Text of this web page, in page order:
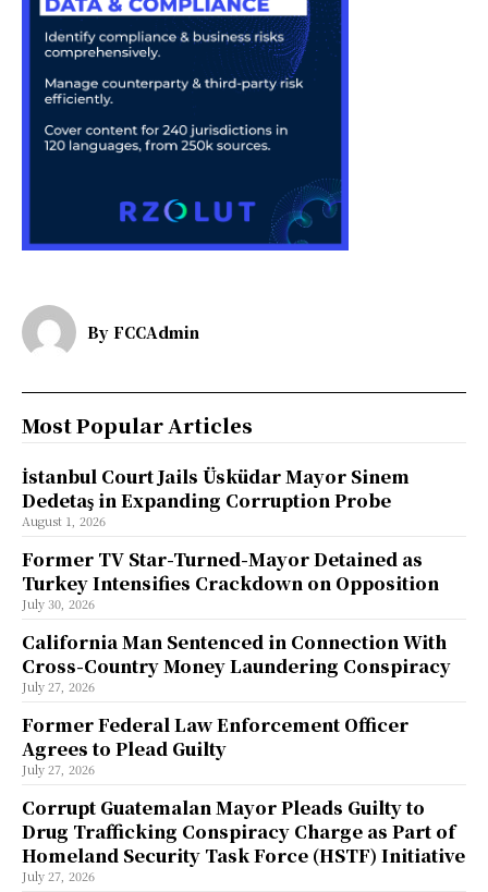
By FCCAdmin
Most Popular Articles
İstanbul Court Jails Üsküdar Mayor Sinem
Dedetaş in Expanding Corruption Probe
August 1, 2026
Former TV Star-Turned-Mayor Detained as
Turkey Intensifies Crackdown on Opposition
July 30, 2026
California Man Sentenced in Connection With
Cross-Country Money Laundering Conspiracy
July 27, 2026
Former Federal Law Enforcement Officer
Agrees to Plead Guilty
July 27, 2026
Corrupt Guatemalan Mayor Pleads Guilty to
Drug Trafficking Conspiracy Charge as Part of
Homeland Security Task Force (HSTF) Initiative
July 27, 2026